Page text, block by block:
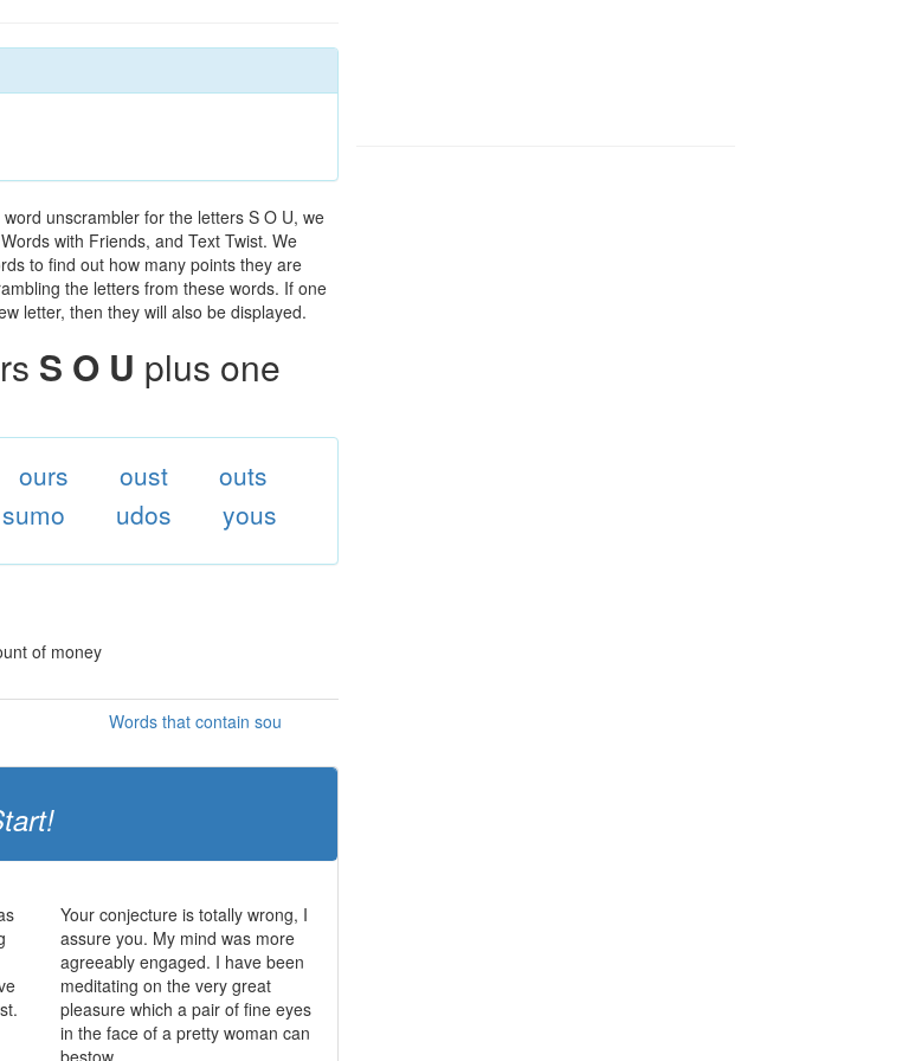
unscrambler for the letters S O U, we
with Friends, and Text Twist. We
to find out how many points they are
the letters from these words. If one
letter, then they will also be displayed.
S O U plus one
ours oust
outs
sumo udos yous
of money
Words that contain sou
Your conjecture is totally wrong, I
assure you. My mind was more
agreeably engaged. I have been
meditating on the very great
pleasure which a pair of fine eyes
in the face of a pretty woman can
bestow.